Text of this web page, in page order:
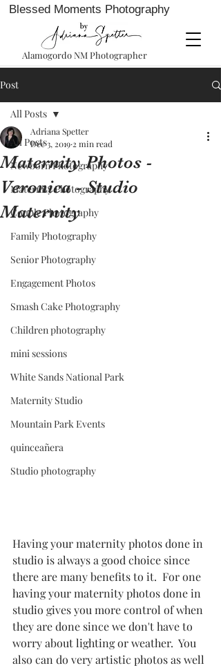
Blessed Moments Photography
Alamogordo NM Photographer
Post
All Posts
Newborn Photography
Maternity Photography
Couple Photography
Family Photography
Senior Photography
Engagement Photos
Smash Cake Photography
Children photography
mini sessions
White Sands National Park
Maternity Studio
Mountain Park Events
quinceañera
Studio photography
All Posts
Maternity Photos -
Veronica - Studio
Maternity
Adriana Spetter
Dec 3, 2019 2 min read
Having your maternity photos done in
studio is always a good choice since
there are many benefits to it.  For one
having your maternity photos done in
studio gives you more control of when
they are done since we don't have to
worry about lighting or weather.  You
also can do very artistic photos as well